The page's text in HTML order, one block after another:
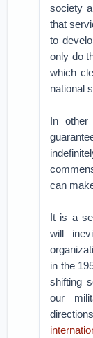
society
that
to
only do
which
national
In other
can
It is a
will
in the
shifting
our